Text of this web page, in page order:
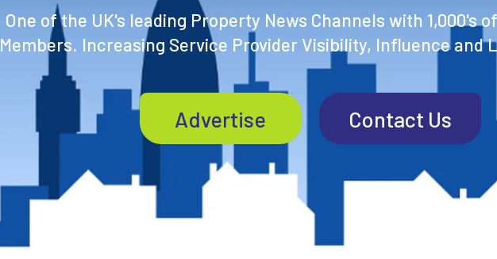
One of the UK's leading Property News Channels with 1,000's
Members. Increasing Service Provider Visibility, Influence and
Advertise Contact Us